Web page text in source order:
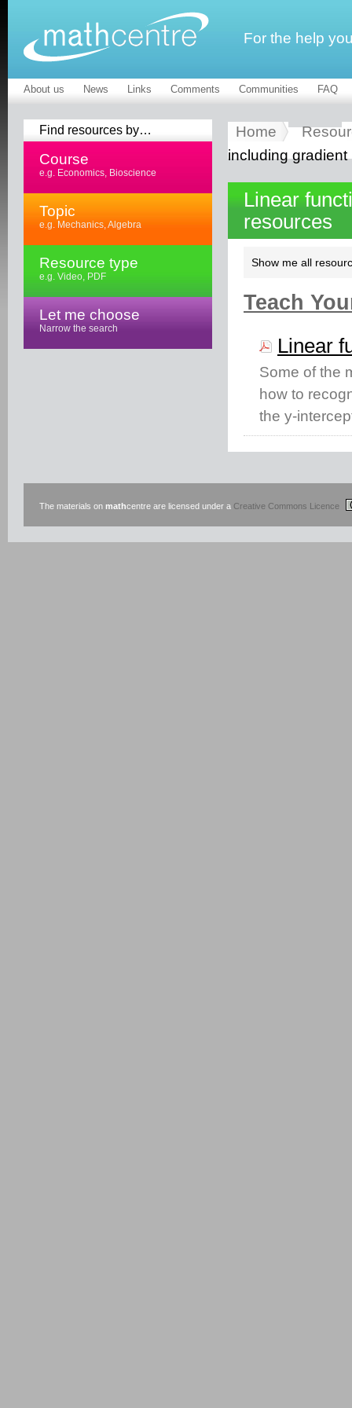
For the help
About us News Links Comments Communities FAQ
Find resources by…
Course
e.g. Economics, Bioscience
Topic
e.g. Mechanics, Algebra
Resource type
e.g. Video, PDF
Let me choose
Narrow the search
Home
including gradient
Linear
resources
Show me all
Teach
Linear
Some of the
how to
the y-
The materials on mathcentre are licensed under a Creative Commons Licence